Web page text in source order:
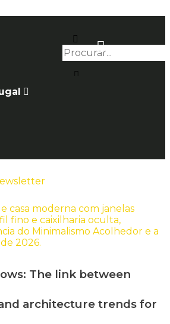
The link between
architecture trends for